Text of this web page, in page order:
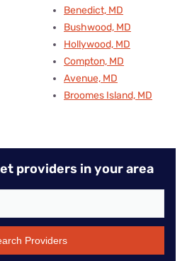
Benedict, MD
Bushwood, MD
Hollywood, MD
Compton, MD
Avenue, MD
Broomes Island, MD
providers in your area
Providers